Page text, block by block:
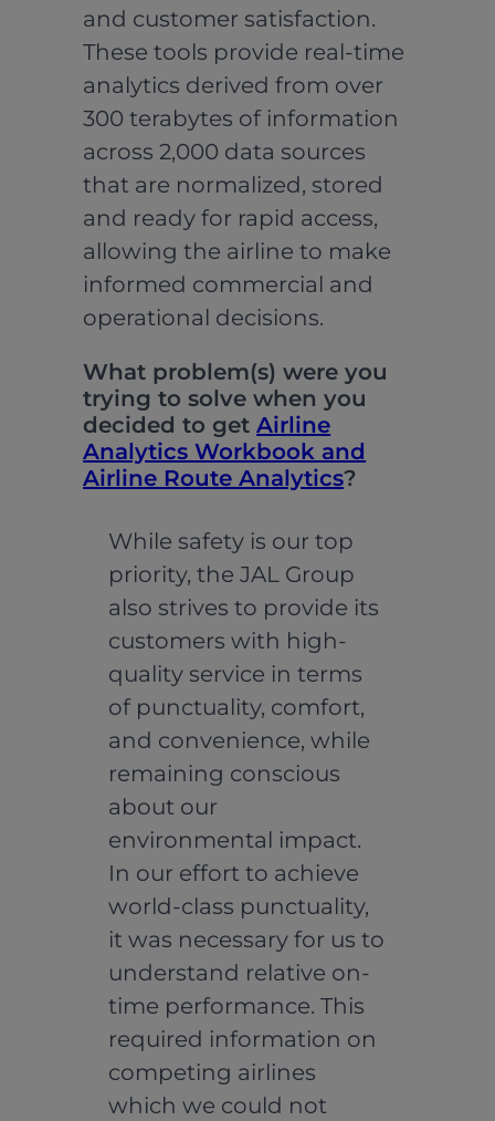
and customer satisfaction.
These tools provide real-time
analytics derived from over
300 terabytes of information
across 2,000 data sources
that are normalized, stored
and ready for rapid access,
allowing the airline to make
informed commercial and
operational decisions.
What problem(s) were you
trying to solve when you
decided to getAirline
Analytics Workbook and
Airline Route Analytics?
While safety is our top
priority, the JAL Group
also strives to provide its
customers with high-
quality service in terms
of punctuality, comfort,
and convenience, while
remaining conscious
about our
environmental impact.
In our effort to achieve
world-class punctuality,
it was necessary for us to
understand relative on-
time performance. This
required information on
competing airlines
which we could not